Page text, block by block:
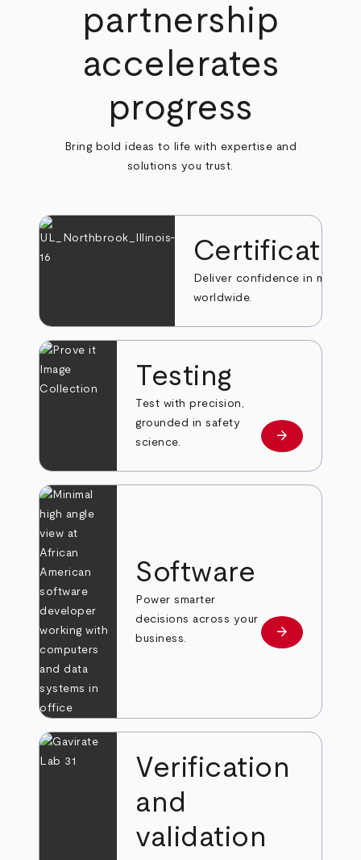
partnership
accelerates
progress
Bring bold ideas to life with expertise and
solutions you trust.
Deliver confidence in markets
worldwide.
Testing
Test with precision,
grounded in safety
science.
Learn more
arrow_forward
Software
Power smarter
decisions across your
business.
Learn more
arrow_forward
Verification
and
validation